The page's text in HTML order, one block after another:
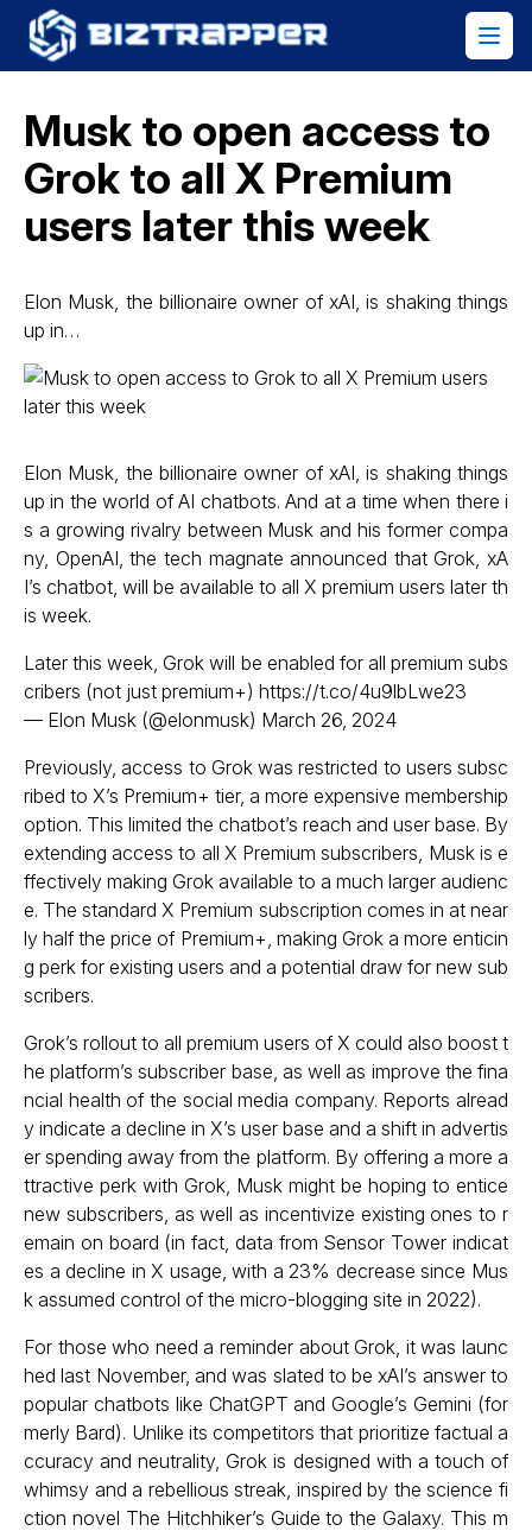
Musk to open access to
Grok to all X Premium
users later this week
Elon Musk, the billionaire owner of xAI, is shaking things
up in…
Elon Musk, the billionaire owner of xAI, is shaking things
up in the world of AI chatbots. And at a time when there i
s a growing rivalry between Musk and his former compa
ny, OpenAI, the tech magnate announced that Grok, xA
I’s chatbot, will be available to all X premium users later th
is week.
Later this week, Grok will be enabled for all premium subs
cribers (not just premium+) https://t.co/4u9lbLwe23
— Elon Musk (@elonmusk) March 26, 2024
Previously, access to Grok was restricted to users subsc
ribed to X’s Premium+ tier, a more expensive membership
option. This limited the chatbot’s reach and user base. By
extending access to all X Premium subscribers, Musk is e
ffectively making Grok available to a much larger audienc
e. The standard X Premium subscription comes in at near
ly half the price of Premium+, making Grok a more enticin
g perk for existing users and a potential draw for new sub
scribers.
Grok’s rollout to all premium users of X could also boost t
he platform’s subscriber base, as well as improve the fina
ncial health of the social media company. Reports alread
y indicate a decline in X’s user base and a shift in advertis
er spending away from the platform. By offering a more a
ttractive perk with Grok, Musk might be hoping to entice
new subscribers, as well as incentivize existing ones to r
emain on board (in fact, data from Sensor Tower indicat
es a decline in X usage, with a 23% decrease since Mus
k assumed control of the micro-blogging site in 2022).
For those who need a reminder about Grok, it was launc
hed last November, and was slated to be xAI’s answer to
popular chatbots like ChatGPT and Google’s Gemini (for
merly Bard). Unlike its competitors that prioritize factual a
ccuracy and neutrality, Grok is designed with a touch of
whimsy and a rebellious streak, inspired by the science fi
ction novel The Hitchhiker’s Guide to the Galaxy. This m